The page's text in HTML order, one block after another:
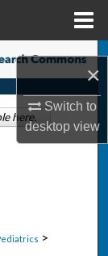
×
Switch to
desktopview
>
here.